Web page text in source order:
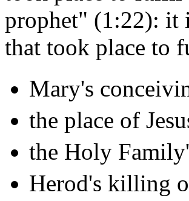
prophet" (1:22): it
that took place to
Mary's
the place of
the Holy
Herod's killing